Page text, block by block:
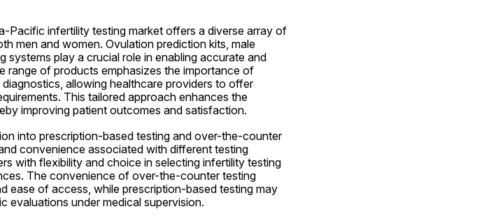
Pacific infertility testing market offers a diverse array of
men and women. Ovulation prediction kits, male
systems play a crucial role in enabling accurate and
range of products emphasizes the importance of
allowing healthcare providers to offer
This tailored approach enhances the
improving patient outcomes and satisfaction.
into prescription-based testing and over-the-counter
convenience associated with different testing
with flexibility and choice in selecting infertility testing
The convenience of over-the-counter testing
ease of access, while prescription-based testing may
evaluations under medical supervision.